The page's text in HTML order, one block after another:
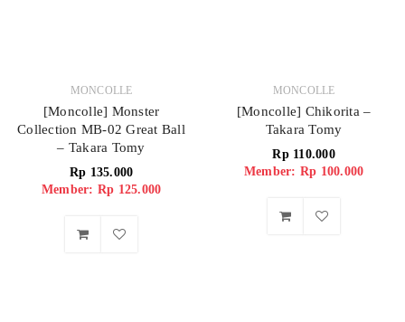
MONCOLLE
[Moncolle] Monster
Collection MB-02 Great Ball
– Takara Tomy
Rp 135.000
Member: Rp 125.000
MONCOLLE
[Moncolle] Chikorita –
Takara Tomy
Rp110.000
Member: Rp 100.000